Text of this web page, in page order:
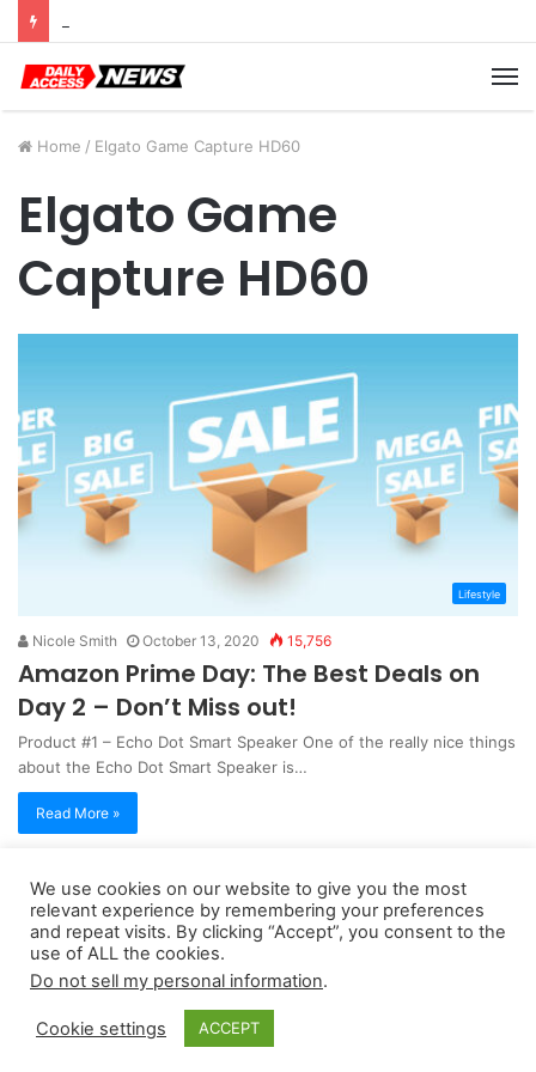
Home / Elgato Game Capture HD60
Elgato Game
Capture HD60
Lifestyle
Nicole Smith October 13, 2020 15,756
Amazon Prime Day: The Best Deals on
Day 2 – Don’t Miss out!
Product #1 – Echo Dot Smart Speaker One of the really nice things
about the Echo Dot Smart Speaker is…
Read More »
Copyright 2026, dailyaccessnews.com
Privacy Policy|Terms of Use|Do Not Sell My Personal Information
qualifying purchases
We use cookies on our website to give you the most
relevant experience by remembering your preferences
and repeat visits. By clicking “Accept”, you consent to the
use of ALL the cookies.
Do not sell my personal information.
Cookie settings ACCEPT